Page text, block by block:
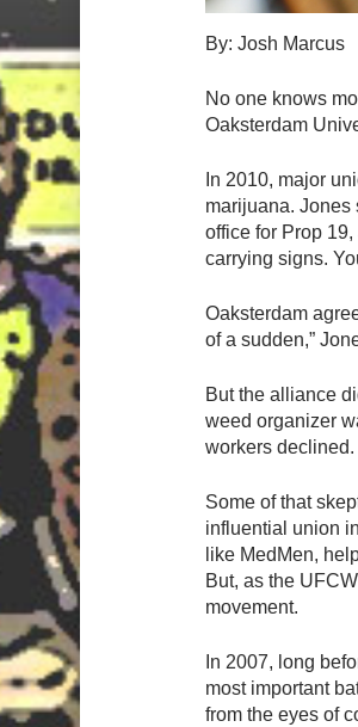
By: Josh Marcus
No one knows
Oaksterdam
In 2010, major
marijuana. Jones
office for Prop
carrying signs.
Oaksterdam
of a sudden,”
But the alliance
weed organizer
workers
Some of that
influential union
like MedMen,
But, as the
movement.
In 2007, long
most important
from the eyes of